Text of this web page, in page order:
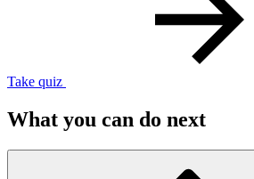
Take quiz
What you can do next